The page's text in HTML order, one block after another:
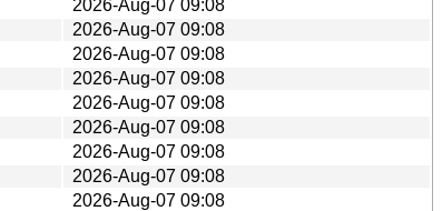
2026-Aug-07 09:08
2026-Aug-07 09:08
2026-Aug-07 09:08
2026-Aug-07 09:08
2026-Aug-07 09:08
2026-Aug-07 09:08
2026-Aug-07 09:08
2026-Aug-07 09:08
2026-Aug-07 09:08